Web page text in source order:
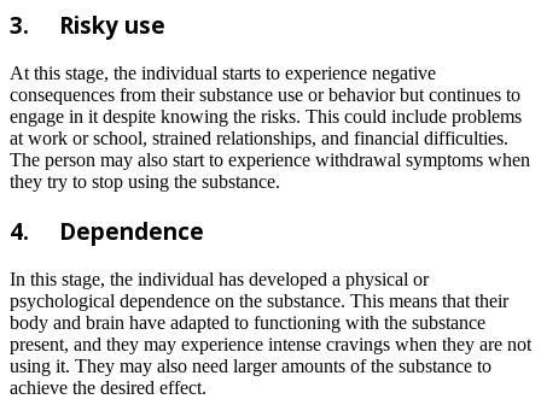
3. Risky use
At this stage, the individual starts to experience negative
consequences from their substance use or behavior but continues to
engage in it despite knowing the risks. This could include problems
at work or school, strained relationships, and financial difficulties.
The person may also start to experience withdrawal symptoms when
they try to stop using the substance.
4. Dependence
In this stage, the individual has developed a physical or
psychological dependence on the substance. This means that their
body and brain have adapted to functioning with the substance
present, and they may experience intense cravings when they are not
using it. They may also need larger amounts of the substance to
achieve the desired effect.